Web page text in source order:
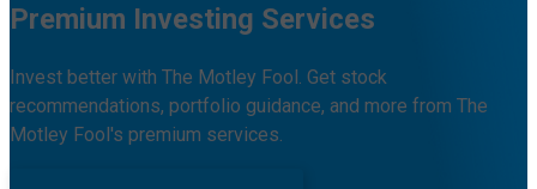
Premium Investing Services
Invest better with The Motley Fool. Get stock
recommendations, portfolio guidance, and more from The
Motley Fool's premium services.